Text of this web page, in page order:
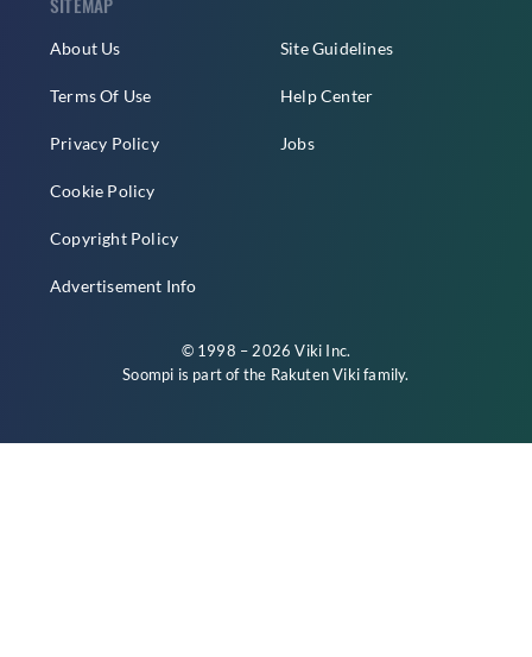
About Us
Terms Of Use
Privacy Policy
Cookie Policy
Copyright Policy
Advertisement Info
Site Guidelines
Help Center
Jobs
© 1998 – 2026 Viki Inc.
Soompi is part of the Rakuten Vikifamily.